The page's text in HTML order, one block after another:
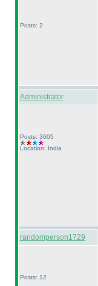
Posts: 2
Administrator
Posts: 3605
Location: India
randomperson1729
Posts: 12